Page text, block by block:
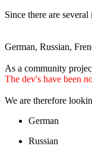
Since there are
German, Russian,
As a community
The dev's have been
We are therefore
German
Russian